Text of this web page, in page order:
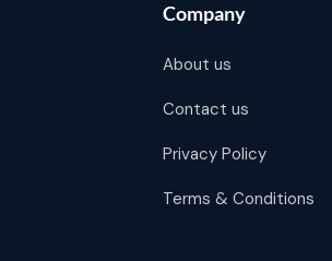
Company
About us
Contact us
Privacy Policy
Terms & Conditions